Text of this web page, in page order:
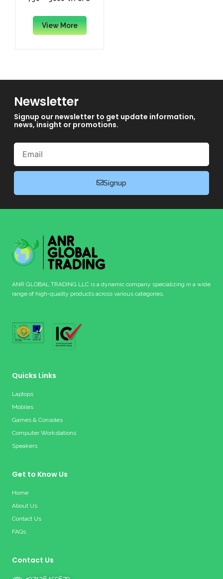
View More
Newsletter
Signup our newsletter to get update information,
news, insight or promotions.
Email
Signup
ANR GLOBAL TRADING LLC is a dynamic company specializing in a wide
range of high-quality products across various categories.
Quicks Links
Laptops
Mobiles
Games & Consoles
Computer Workstations
Speakers
Get to Know Us
Home
About Us
Contact Us
FAQs
Contact Us